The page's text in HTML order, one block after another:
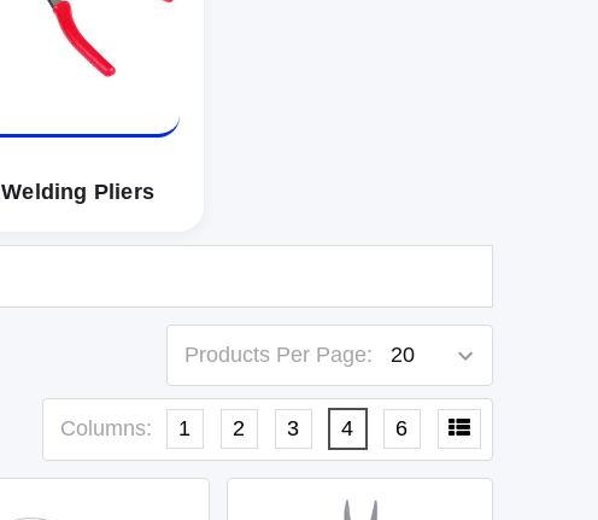
Welding Pliers
Products Per Page:
Columns: 1 2 3 4 6